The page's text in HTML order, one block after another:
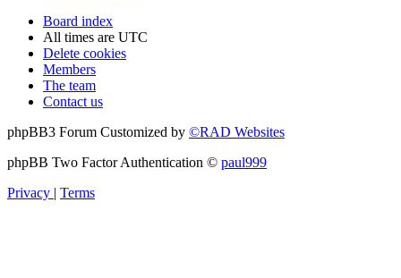
Board index
All times are UTC
Delete cookies
Members
The team
Contact us
phpBB3 Forum Customized by ©RAD Websites
phpBB Two Factor Authentication © paul999
Privacy | Terms